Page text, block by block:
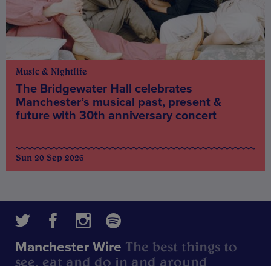
Music & Nightlife
The Bridgewater Hall celebrates
Manchester’s musical past, present &
future with 30th anniversary concert
Sun 20 Sep 2026
Manchester Wire The best things to
see, eat and do in and around